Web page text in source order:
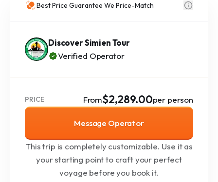
Best Price Guarantee We Price-Match
Discover Simien Tour
Verified Operator
PRICE From$2,289.00per person
Message Operator
This trip is completely customizable. Use it as
your starting point to craft your perfect
voyage before you book it.